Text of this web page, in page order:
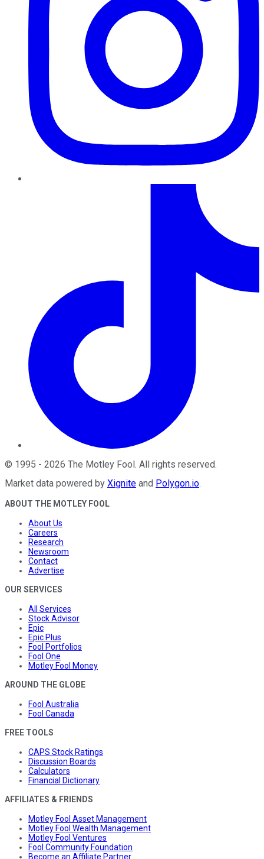
© 1995 - 2026 The Motley Fool. All rights reserved.
Market data powered by Xignite and Polygon.io.
ABOUT THE MOTLEY FOOL
About Us
Careers
Research
Newsroom
Contact
Advertise
OUR SERVICES
All Services
Stock Advisor
Epic
Epic Plus
Fool Portfolios
Fool One
Motley Fool Money
AROUND THE GLOBE
Fool Australia
Fool Canada
FREE TOOLS
CAPS Stock Ratings
Discussion Boards
Calculators
Financial Dictionary
AFFILIATES & FRIENDS
Motley Fool Asset Management
Motley Fool Wealth Management
Motley Fool Ventures
Fool Community Foundation
Become an Affiliate Partner